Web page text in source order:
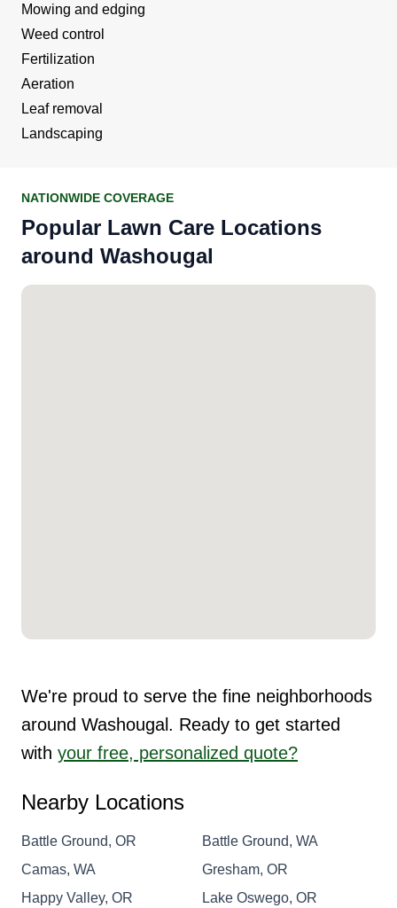
Mowing and edging
Weed control
Fertilization
Aeration
Leaf removal
Landscaping
NATIONWIDE COVERAGE
Popular Lawn Care Locations
around Washougal
We're proud to serve the fine neighborhoods
around Washougal. Ready to get started
with your free, personalized quote?
Nearby Locations
Battle Ground, OR
Battle Ground, WA
Camas, WA
Gresham, OR
Happy Valley, OR
Lake Oswego, OR